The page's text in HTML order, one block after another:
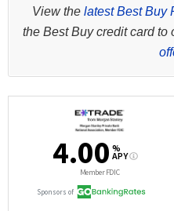
View the latest Best Buy
the Best Buy credit card to